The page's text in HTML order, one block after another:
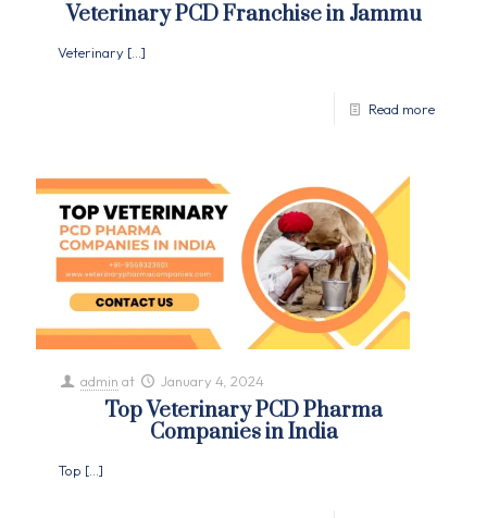
Veterinary PCD Franchise in Jammu
Veterinary […]
Read more
admin at January 4, 2024
Top Veterinary PCD Pharma
Companies in India
Top […]